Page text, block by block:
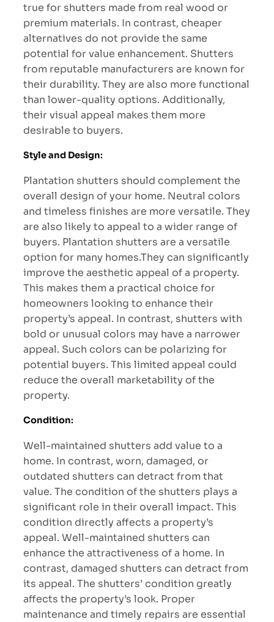
true for shutters made from real wood or
premium materials. In contrast, cheaper
alternatives do not provide the same
potential for value enhancement. Shutters
from reputable manufacturers are known for
their durability. They are also more functional
than lower-quality options. Additionally,
their visual appeal makes them more
desirable to buyers.
Style and Design:
Plantation shutters should complement the
overall design of your home. Neutral colors
and timeless finishes are more versatile. They
are also likely to appeal to a wider range of
buyers. Plantation shutters are a versatile
option for many homes.They can significantly
improve the aesthetic appeal of a property.
This makes them a practical choice for
homeowners looking to enhance their
property’s appeal. In contrast, shutters with
bold or unusual colors may have a narrower
appeal. Such colors can be polarizing for
potential buyers. This limited appeal could
reduce the overall marketability of the
property.
Condition:
Well-maintained shutters add value to a
home. In contrast, worn, damaged, or
outdated shutters can detract from that
value. The condition of the shutters plays a
significant role in their overall impact. This
condition directly affects a property’s
appeal. Well-maintained shutters can
enhance the attractiveness of a home. In
contrast, damaged shutters can detract from
its appeal. The shutters’ condition greatly
affects the property’s look. Proper
maintenance and timely repairs are essential